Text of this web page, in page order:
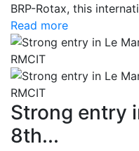
BRP-Rotax, this
Read more
Strong entry
8th...